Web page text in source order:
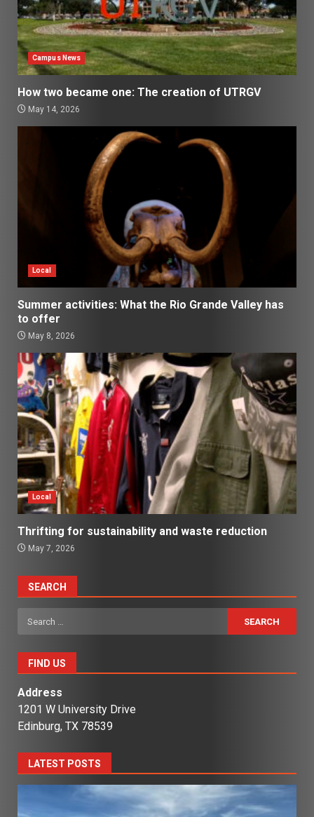
Campus News
How two became one: The creation of UTRGV
May 14, 2026
Local
Summer activities: What the Rio Grande Valley has
to offer
May 8, 2026
Local
Thrifting for sustainability and waste reduction
May 7, 2026
SEARCH
Search
for:
FIND US
Address
1201 W University Drive
Edinburg, TX 78539
LATEST POSTS